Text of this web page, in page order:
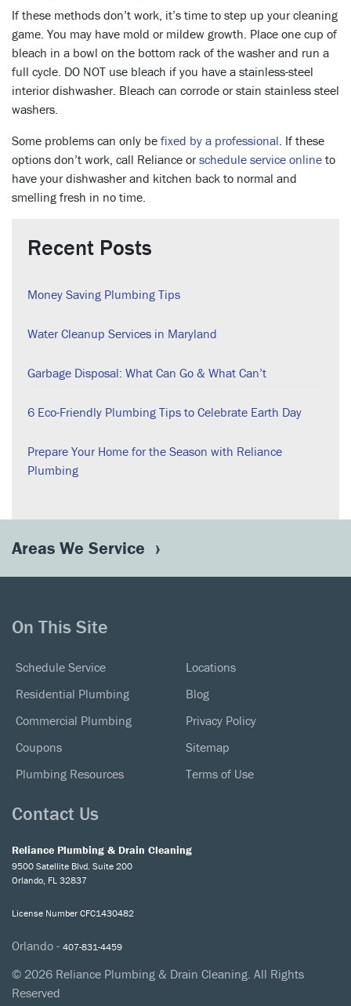
If these methods don’t work, it’s time to step up your cleaning
game. You may have mold or mildew growth. Place one cup of
bleach in a bowl on the bottom rack of the washer and run a
full cycle. DO NOT use bleach if you have a stainless-steel
interior dishwasher. Bleach can corrode or stain stainless steel
washers.
Some problems can only be fixed by a professional. If these
options don’t work, call Reliance orschedule service online to
have your dishwasher and kitchen back to normal and
smelling fresh in no time.
Recent Posts
Money Saving Plumbing Tips
Water Cleanup Services in Maryland
Garbage Disposal: What Can Go & What Can’t
6 Eco-Friendly Plumbing Tips to Celebrate Earth Day
Prepare Your Home for the Season with Reliance
Plumbing
Areas We Service
On This Site
Schedule Service
Residential Plumbing
Commercial Plumbing
Coupons
Plumbing Resources
Locations
Blog
Privacy Policy
Sitemap
Terms of Use
Contact Us
Reliance Plumbing & Drain Cleaning
9500 Satellite Blvd. Suite 200
Orlando, FL 32837
License Number CFC1430482
Orlando - 407-831-4459
© 2026 Reliance Plumbing & Drain Cleaning. All Rights
Reserved